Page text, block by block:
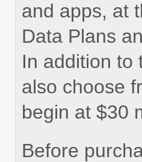
and apps, at
Data Plans
In addition to
also choose
begin at $30
Before